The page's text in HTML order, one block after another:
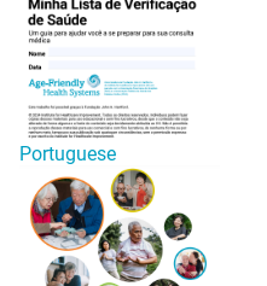
Portuguese